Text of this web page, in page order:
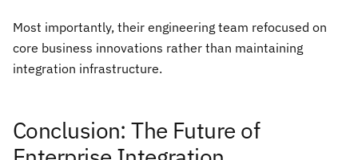
Most importantly, their engineering team refocused on
core business innovations rather than maintaining
integration infrastructure.
Conclusion: The Future of